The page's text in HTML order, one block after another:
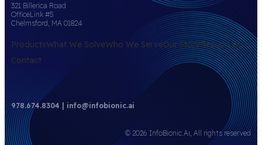
321 Billerica Road
OfficeLink #5
Chelmsford, MA 01824
ProductsWhat We SolveWho We ServeOur StoryResources
Contact
978.674.8304 | info@infobionic.ai
© 2026 InfoBionic.Ai, All rights reserved